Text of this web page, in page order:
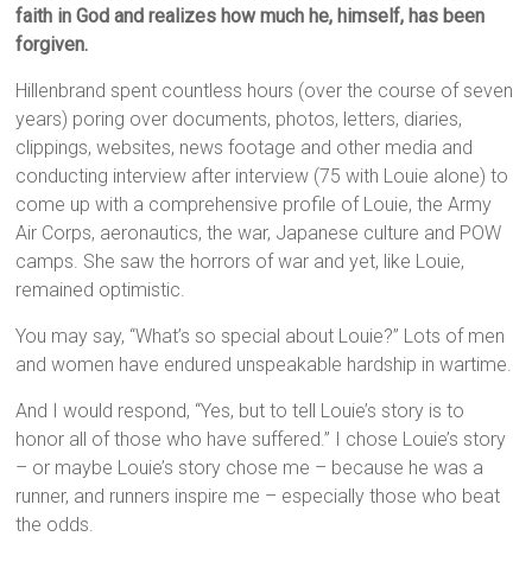
faith in God and realizes how much he, himself, has been
forgiven.
Hillenbrand spent countless hours (over the course of seven
years) poring over documents, photos, letters, diaries,
clippings, websites, news footage and other media and
conducting interview after interview (75 with Louie alone) to
come up with a comprehensive profile of Louie, the Army
Air Corps, aeronautics, the war, Japanese culture and POW
camps. She saw the horrors of war and yet, like Louie,
remained optimistic.
You may say, “What’s so special about Louie?” Lots of men
and women have endured unspeakable hardship in wartime.
And I would respond, “Yes, but to tell Louie’s story is to
honor all of those who have suffered.” I chose Louie’s story
– or maybe Louie’s story chose me – because he was a
runner, and runners inspire me – especially those who beat
the odds.